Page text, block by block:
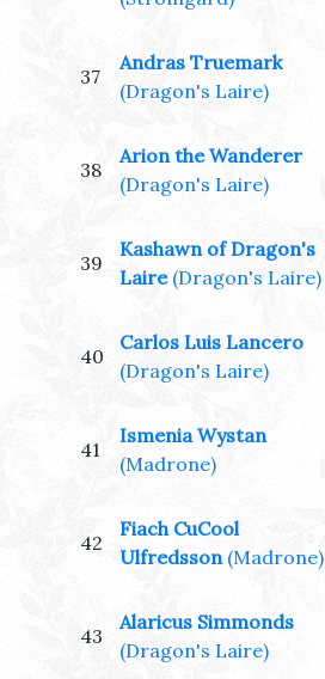
37
Andras Truemark
(Dragon's Laire)
38
Arion the Wanderer
(Dragon's Laire)
39
Kashawn of Dragon's
Laire (Dragon's Laire)
40
Carlos Luis Lancero
(Dragon's Laire)
41
Ismenia Wystan
(Madrone)
42
Fiach CuCool
Ulfredsson (Madrone)
43
Alaricus Simmonds
(Dragon's Laire)